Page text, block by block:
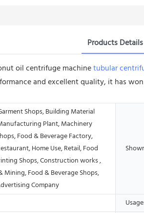
Products Details
oil centrifuge machinetubular
and excellent quality, it has
Shops, Building Material
Plant, Machinery
Food & Beverage Factory,
Home Use, Retail, Food
Shops, Construction works ,
Mining, Food & Beverage Shops,
Company